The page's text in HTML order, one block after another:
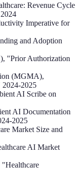
Revenue Cycle
Imperative for
and Adoption
"Prior Authorization
(MGMA),
2025
AI Scribe on
AI Documentation
2025
Market Size and
AI Market
"Healthcare